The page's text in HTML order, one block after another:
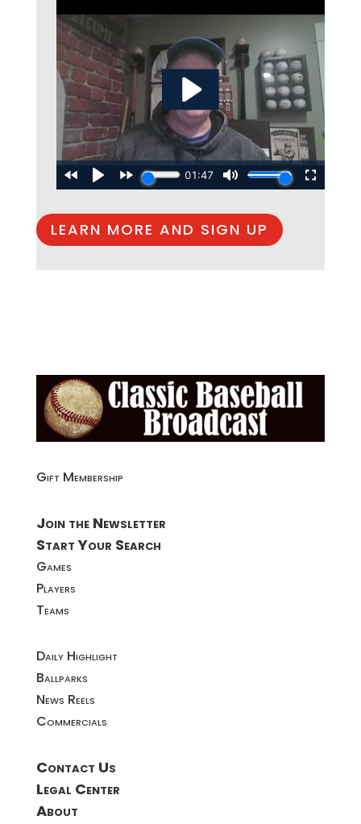
LEARN MORE AND SIGN UP
Gift Membership
Join the Newsletter
Start Your Search
Games
Players
Teams
Daily Highlight
Ballparks
News Reels
Commercials
Contact Us
Legal Center
About